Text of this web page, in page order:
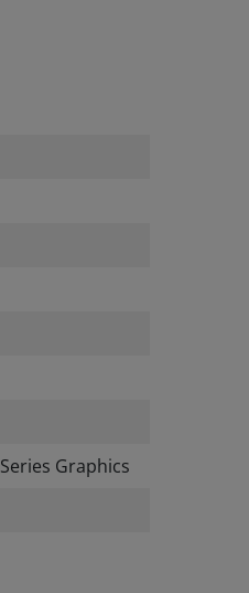
Graphics